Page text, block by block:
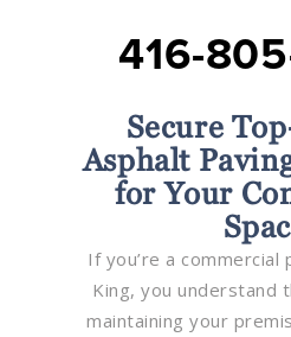
416-
Secure
Asphalt
for Your
If you’re a
King, you understand
maintaining your